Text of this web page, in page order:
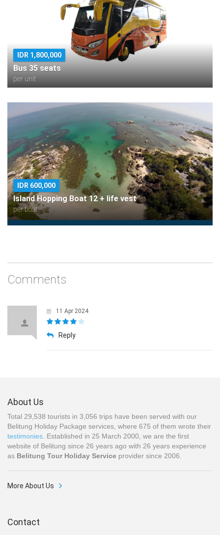
IDR 1,800,000
Bus 35 seats
per unit
IDR 600,000
Island Hopping Boat 12 + life vest
per boat
Comments
11 Apr 2024
Reply
About Us
Total 29,538 tourists in 3,056 trips have been served with our
Belitung Holiday Package services, where 675 of them wrote their
testimonies. Established in 25 March 2000, we are the first
website of Belitung since 26 years ago with 26 years experience
as Belitung Tour Holiday Service provider since 2006.
More About Us
Contact